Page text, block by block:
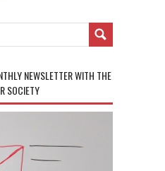
NEWSLETTER WITH THE
SOCIETY